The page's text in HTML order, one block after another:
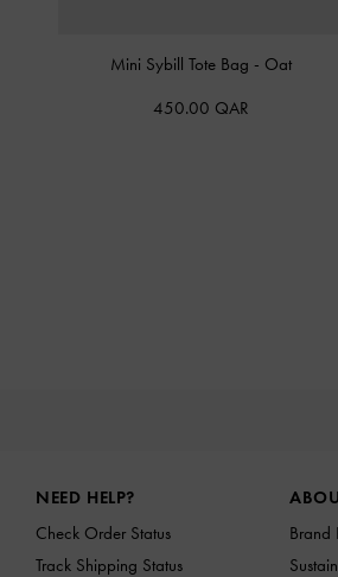
Mini Sybill Tote Bag - Oat
450.00 QAR
NEED HELP?
Check Order Status
Track Shipping Status
Brand